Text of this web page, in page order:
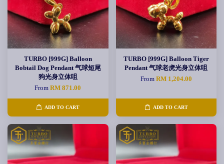
TURBO [999G] Balloon
Bobtail Dog Pendant 气球短尾
狗光身立体咀
FromRM 871.00
ADD TO CART
TURBO [999G] Balloon Tiger
Pendant 气球老虎光身立体咀
From RM 1,204.00
ADD TO CART